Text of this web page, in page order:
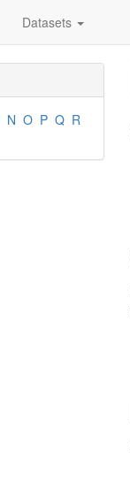
Datasets
N O P Q R